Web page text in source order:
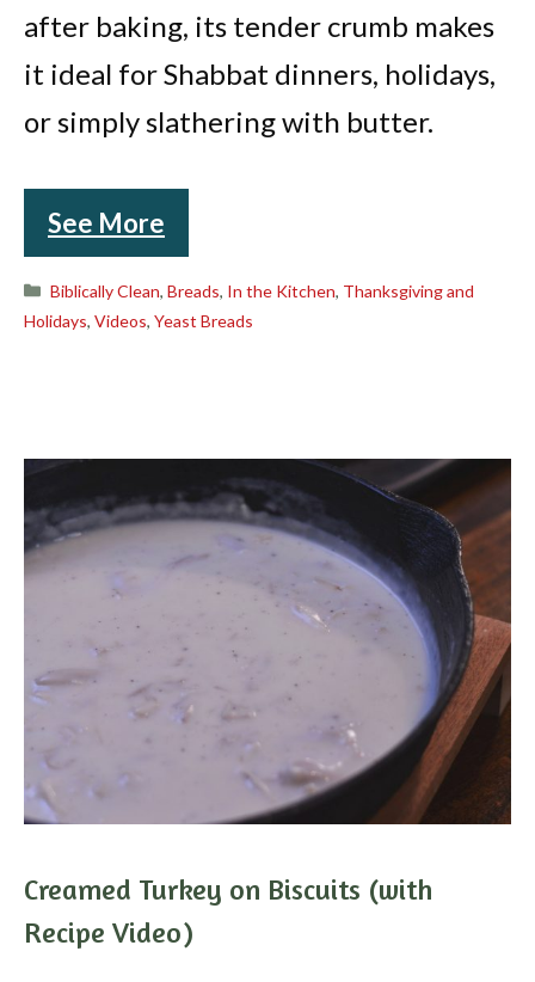
after baking, its tender crumb makes
it ideal for Shabbat dinners, holidays,
or simply slathering with butter.
See More
Categories
Biblically Clean,Breads, In the Kitchen, Thanksgiving and
Holidays, Videos, Yeast Breads
Creamed Turkey on Biscuits (with
Recipe Video)